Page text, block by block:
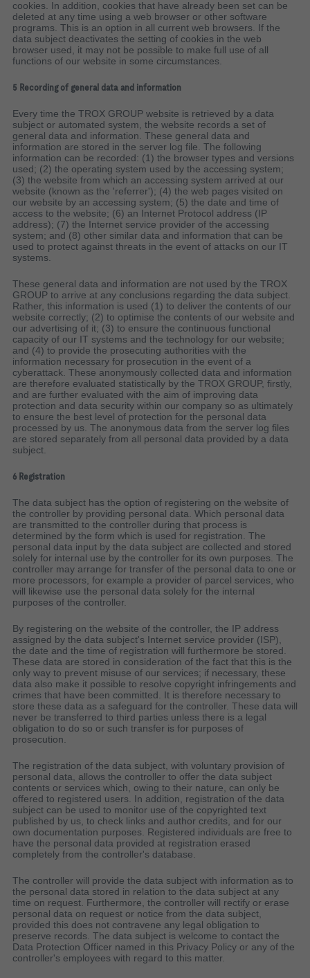
cookies. In addition, cookies that have already been set can be
deleted at any time using a web browser or other software
programs. This is an option in all current web browsers. If the
data subject deactivates the setting of cookies in the web
browser used, it may not be possible to make full use of all
functions of our website in some circumstances.
5 Recording of general data and information
Every time the TROX GROUP website is retrieved by a data
subject or automated system, the website records a set of
general data and information. These general data and
information are stored in the server log file. The following
information can be recorded: (1) the browser types and versions
used; (2) the operating system used by the accessing system;
(3) the website from which an accessing system arrived at our
website (known as the 'referrer'); (4) the web pages visited on
our website by an accessing system; (5) the date and time of
access to the website; (6) an Internet Protocol address (IP
address); (7) the Internet service provider of the accessing
system; and (8) other similar data and information that can be
used to protect against threats in the event of attacks on our IT
systems.
These general data and information are not used by the TROX
GROUP to arrive at any conclusions regarding the data subject.
Rather, this information is used (1) to deliver the contents of our
website correctly; (2) to optimise the contents of our website and
our advertising of it; (3) to ensure the continuous functional
capacity of our IT systems and the technology for our website;
and (4) to provide the prosecuting authorities with the
information necessary for prosecution in the event of a
cyberattack. These anonymously collected data and information
are therefore evaluated statistically by the TROX GROUP, firstly,
and are further evaluated with the aim of improving data
protection and data security within our company so as ultimately
to ensure the best level of protection for the personal data
processed by us. The anonymous data from the server log files
are stored separately from all personal data provided by a data
subject.
6 Registration
The data subject has the option of registering on the website of
the controller by providing personal data. Which personal data
are transmitted to the controller during that process is
determined by the form which is used for registration. The
personal data input by the data subject are collected and stored
solely for internal use by the controller for its own purposes. The
controller may arrange for transfer of the personal data to one or
more processors, for example a provider of parcel services, who
will likewise use the personal data solely for the internal
purposes of the controller.
By registering on the website of the controller, the IP address
assigned by the data subject's Internet service provider (ISP),
the date and the time of registration will furthermore be stored.
These data are stored in consideration of the fact that this is the
only way to prevent misuse of our services; if necessary, these
data also make it possible to resolve copyright infringements and
crimes that have been committed. It is therefore necessary to
store these data as a safeguard for the controller. These data will
never be transferred to third parties unless there is a legal
obligation to do so or such transfer is for purposes of
prosecution.
The registration of the data subject, with voluntary provision of
personal data, allows the controller to offer the data subject
contents or services which, owing to their nature, can only be
offered to registered users. In addition, registration of the data
subject can be used to monitor use of the copyrighted text
published by us, to check links and author credits, and for our
own documentation purposes. Registered individuals are free to
have the personal data provided at registration erased
completely from the controller's database.
The controller will provide the data subject with information as to
the personal data stored in relation to the data subject at any
time on request. Furthermore, the controller will rectify or erase
personal data on request or notice from the data subject,
provided this does not contravene any legal obligation to
preserve records. The data subject is welcome to contact the
Data Protection Officer named in this Privacy Policy or any of the
controller's employees with regard to this matter.